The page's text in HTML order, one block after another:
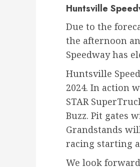
Huntsville
Due to the
the afternoon
Speedway has
Huntsville
2024. In action
STAR
Buzz. Pit gates
Grandstands
racing starting
We look